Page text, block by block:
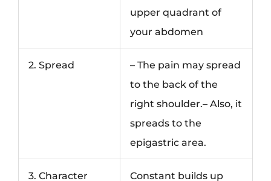
upper quadrant of
your abdomen
2. Spread
– The pain may spread
to the back of the
right shoulder.– Also, it
spreads to the
epigastric area.
3. Character Constant builds up